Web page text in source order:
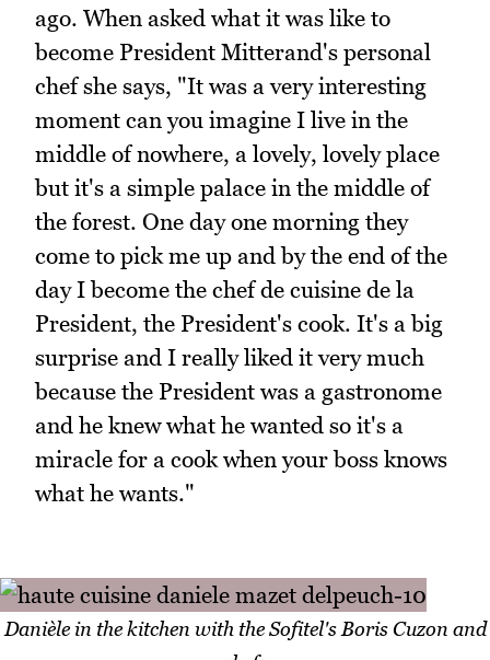
ago. When asked what it was like to
become President Mitterand's personal
chef she says, "It was a very interesting
moment can you imagine I live in the
middle of nowhere, a lovely, lovely place
but it's a simple palace in the middle of
the forest. One day one morning they
come to pick me up and by the end of the
day I become the chef de cuisine de la
President, the President's cook. It's a big
surprise and I really liked it very much
because the President was a gastronome
and he knew what he wanted so it's a
miracle for a cook when your boss knows
what he wants."
Danièle in the kitchen with the Sofitel's Boris Cuzon and